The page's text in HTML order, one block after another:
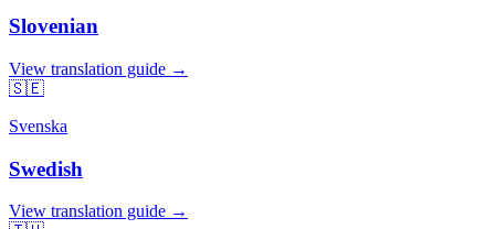
Slovenian
View translation guide →
🇸🇪
Svenska
Swedish
View translation guide →